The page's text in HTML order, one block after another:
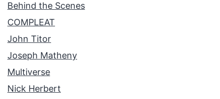
Behind the Scenes
COMPLEAT
John Titor
Joseph Matheny
Multiverse
Nick Herbert